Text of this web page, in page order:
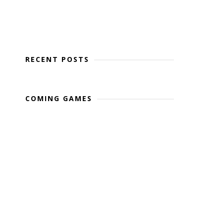
RECENT POSTS
COMING GAMES